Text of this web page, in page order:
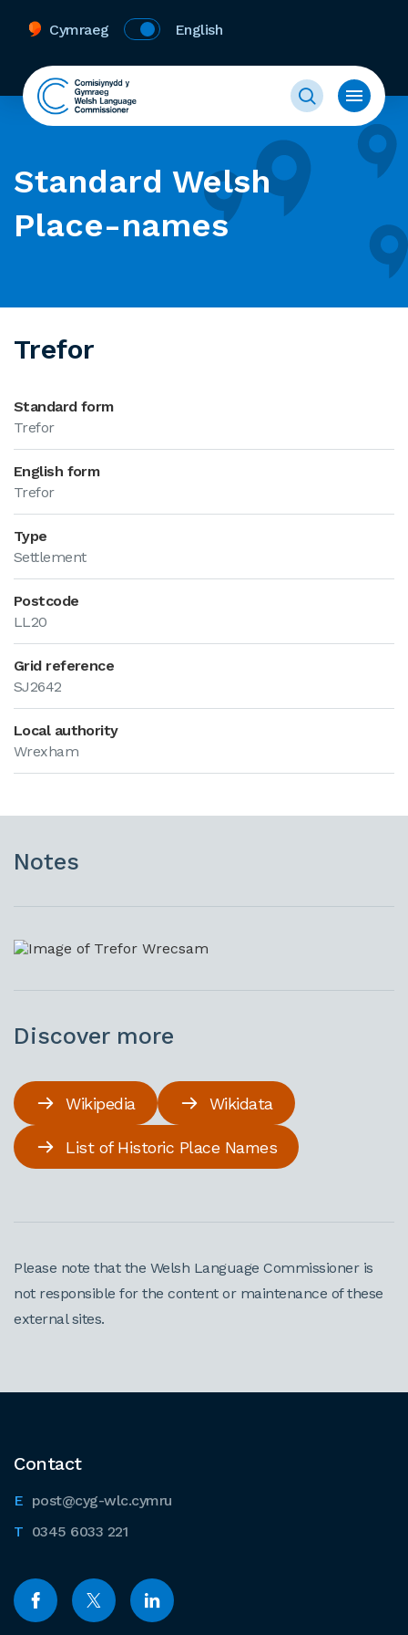
Cymraeg English
Standard Welsh
Place-names
Trefor
Standard form
Trefor
English form
Trefor
Type
Settlement
Postcode
LL20
Grid reference
SJ2642
Local authority
Wrexham
Notes
Discover more
Wikipedia Wikidata
List of Historic Place Names
Please note that the Welsh Language Commissioner is
not responsible for the content or maintenance of these
external sites.
Contact
post@cyg-wlc.cymru
0345 6033 221